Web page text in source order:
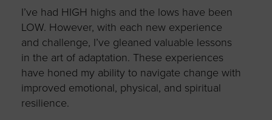
I’ve had HIGH highs and the lows have been
LOW. However, with each new experience
and challenge, I’ve gleaned valuable lessons
in the art of adaptation. These experiences
have honed my ability to navigate change with
improved emotional, physical, and spiritual
resilience.